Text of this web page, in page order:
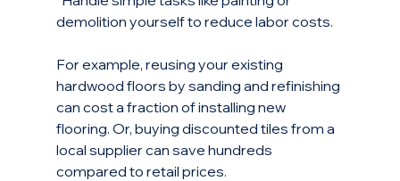
demolition yourself to reduce labor costs.
For example, reusing your existing
hardwood floors by sanding and refinishing
can cost a fraction of installing new
flooring. Or, buying discounted tiles from a
local supplier can save hundreds
compared to retail prices.